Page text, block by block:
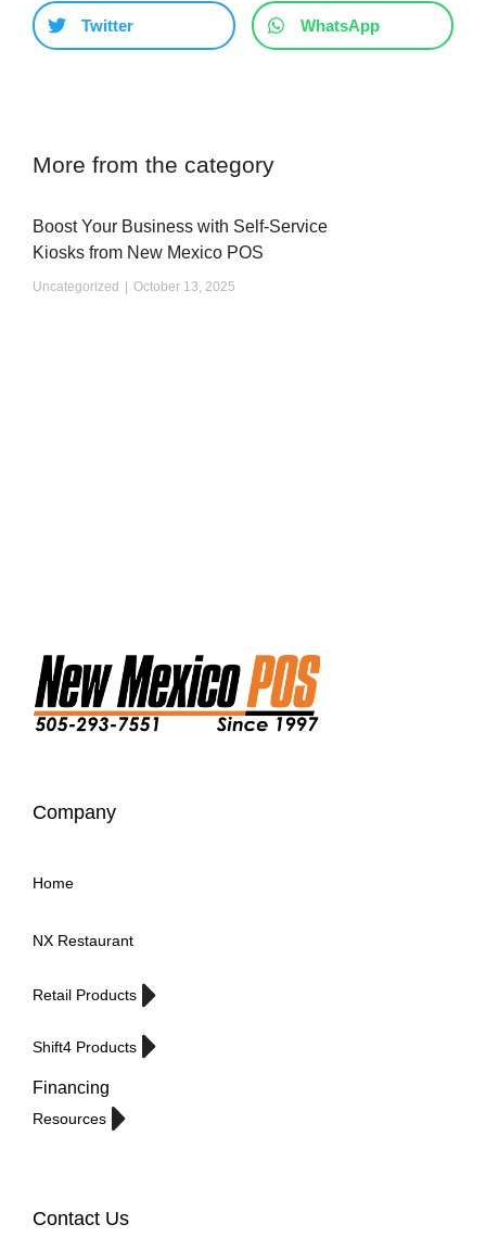
Twitter WhatsApp
More from the category
Boost Your Business with Self-Service
Kiosks from New Mexico POS
Uncategorized October 13, 2025
Company
Home
NX Restaurant
Retail Products
Shift4 Products
Financing
Resources
Contact Us